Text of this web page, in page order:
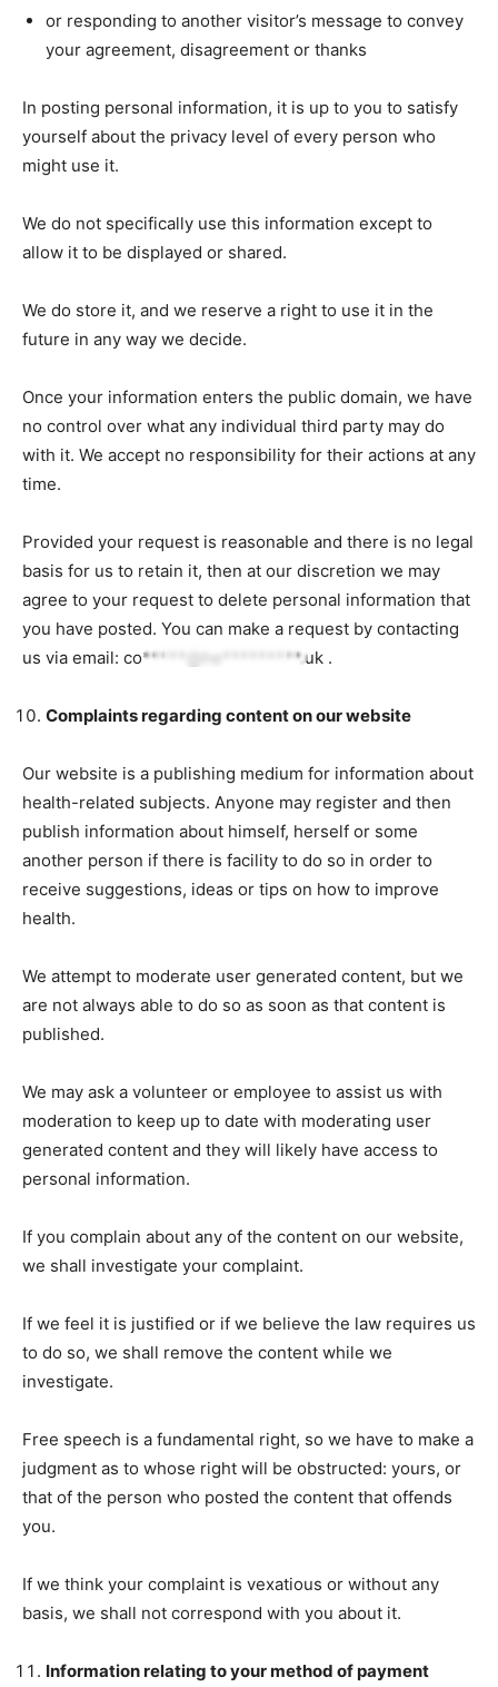
or responding to another visitor’s message to convey
your agreement, disagreement or thanks
In posting personal information, it is up to you to satisfy
yourself about the privacy level of every person who
might use it.
We do not specifically use this information except to
allow it to be displayed or shared.
We do store it, and we reserve a right to use it in the
future in any way we decide.
Once your information enters the public domain, we have
no control over what any individual third party may do
with it. We accept no responsibility for their actions at any
time.
Provided your request is reasonable and there is no legal
basis for us to retain it, then at our discretion we may
agree to your request to delete personal information that
you have posted. You can make a request by contacting
us via email: co*****@he*********.uk .
Complaints regarding content on our website
Our website is a publishing medium for information about
health-related subjects. Anyone may register and then
publish information about himself, herself or some
another person if there is facility to do so in order to
receive suggestions, ideas or tips on how to improve
health.
We attempt to moderate user generated content, but we
are not always able to do so as soon as that content is
published.
We may ask a volunteer or employee to assist us with
moderation to keep up to date with moderating user
generated content and they will likely have access to
personal information.
If you complain about any of the content on our website,
we shall investigate your complaint.
If we feel it is justified or if we believe the law requires us
to do so, we shall remove the content while we
investigate.
Free speech is a fundamental right, so we have to make a
judgment as to whose right will be obstructed: yours, or
that of the person who posted the content that offends
you.
If we think your complaint is vexatious or without any
basis, we shall not correspond with you about it.
Information relating to your method of payment